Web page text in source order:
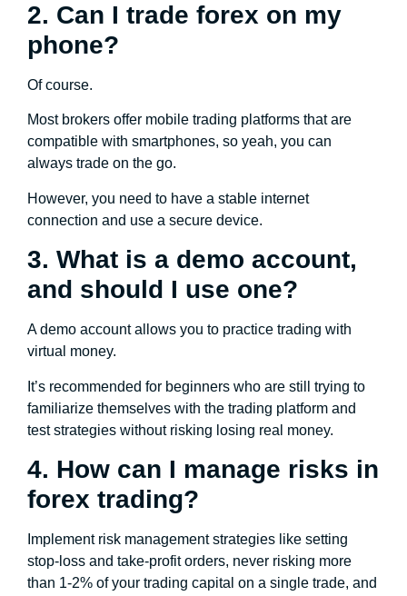
2. Can I trade forex on my
phone?
Of course.
Most brokers offer mobile trading platforms that are
compatible with smartphones, so yeah, you can
always trade on the go.
However, you need to have a stable internet
connection and use a secure device.
3. What is a demo account,
and should I use one?
A demo account allows you to practice trading with
virtual money.
It’s recommended for beginners who are still trying to
familiarize themselves with the trading platform and
test strategies without risking losing real money.
4. How can I manage risks in
forex trading?
Implement risk management strategies like setting
stop-loss and take-profit orders, never risking more
than 1-2% of your trading capital on a single trade, and